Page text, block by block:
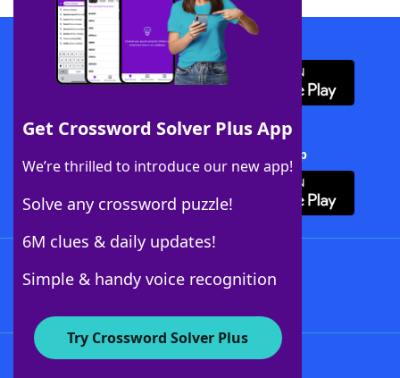
Get Crossword Solver Plus App
We’re thrilled to introduce our new app!
Solve any crossword puzzle!
6M clues & daily updates!
Simple & handy voice recognition
Try Crossword Solver Plus
Download WordFinder App
Download Crossword Solver + App
About WordFinder